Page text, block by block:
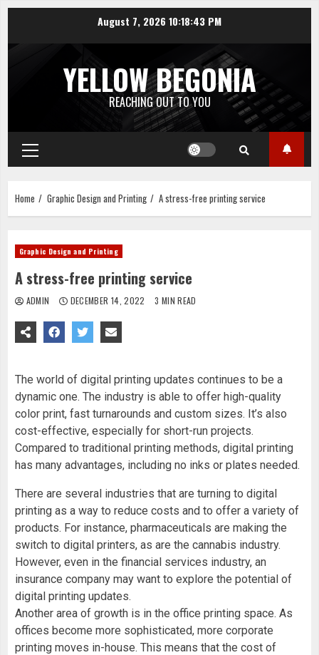
content
August 7, 2026 10:18:44 PM
YELLOW BEGONIA
REACHING OUT TO YOU
Primary
Menu
Home Graphic Design and Printing A stress-free printing service
Graphic Design and Printing
A stress-free printing service
ADMIN DECEMBER 14, 2022 3 MIN READ
The world of digital printing updates continues to be a
dynamic one. The industry is able to offer high-quality
color print, fast turnarounds and custom sizes. It’s also
cost-effective, especially for short-run projects.
Compared to traditional printing methods, digital printing
has many advantages, including no inks or plates needed.
There are several industries that are turning to digital
printing as a way to reduce costs and to offer a variety of
products. For instance, pharmaceuticals are making the
switch to digital printers, as are the cannabis industry.
However, even in the financial services industry, an
insurance company may want to explore the potential of
digital printing updates.
Another area of growth is in the office printing space. As
offices become more sophisticated, more corporate
printing moves in-house. This means that the cost of